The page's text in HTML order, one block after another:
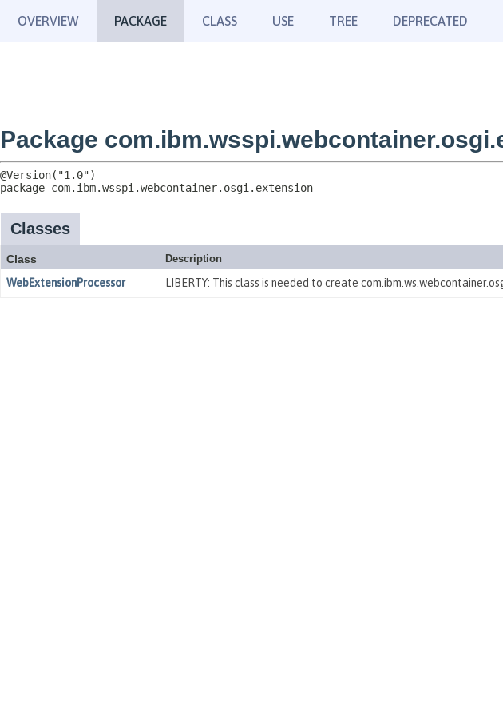
OVERVIEW PACKAGE CLASS USE TREE DEPRECATED
Package
package com.ibm.wsspi.webcontainer.osgi.extension
Classes
Class Description
WebExtensionProcessor LIBERTY: This class is needed to create